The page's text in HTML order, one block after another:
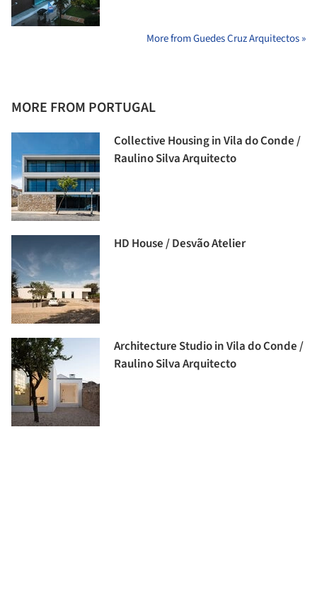
More from Guedes Cruz Arquitectos »
MORE FROM PORTUGAL
Collective Housing in Vila do Conde /
Raulino Silva Arquitecto
HD House / Desvão Atelier
Architecture Studio in Vila do Conde /
Raulino Silva Arquitecto